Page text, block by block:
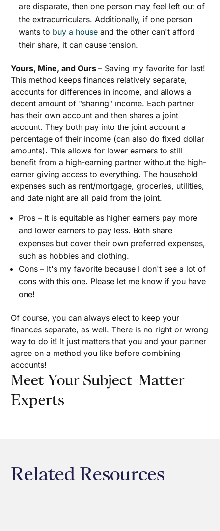
are disparate, then one person may feel left out of
the extracurriculars. Additionally, if one person
wants to buy a houseand the other can't afford
their share, it can cause tension.
Yours, Mine, and Ours– Saving my favorite for last!
This method keeps finances relatively separate,
accounts for differences in income, and allows a
decent amount of "sharing" income. Each partner
has their own account and then shares a joint
account. They both pay into the joint account a
percentage of their income (can also do fixed dollar
amounts). This allows for lower earners to still
benefit from a high-earning partner without the high-
earner giving access to everything. The household
expenses such as rent/mortgage, groceries, utilities,
and date night are all paid from the joint.
Pros – It is equitable as higher earners pay more
and lower earners to pay less. Both share
expenses but cover their own preferred expenses,
such as hobbies and clothing.
Cons – It's my favorite because I don't see a lot of
cons with this one. Please let me know if you have
one!
Of course, you can always elect to keep your
finances separate, as well. There is no right or wrong
way to do it! It just matters that you and your partner
agree on a method you like before combining
accounts!
Meet Your Subject-Matter
Experts
Related Resources